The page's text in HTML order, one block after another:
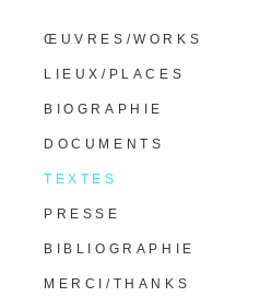
ŒUVRES/WORKS
LIEUX/PLACES
BIOGRAPHIE
DOCUMENTS
TEXTES
PRESSE
BIBLIOGRAPHIE
MERCI/THANKS